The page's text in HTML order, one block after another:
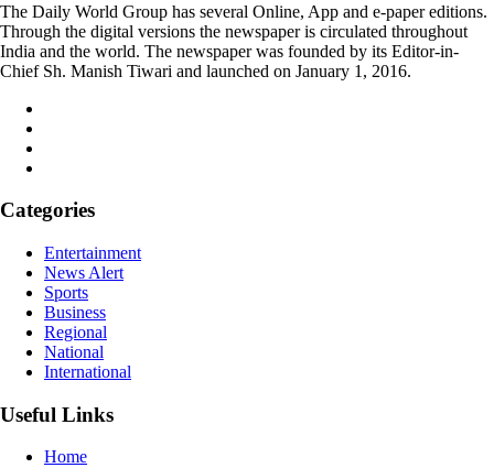
The Daily World Group has several Online, App and e-paper editions.
Through the digital versions the newspaper is circulated throughout
India and the world. The newspaper was founded by its Editor-in-
Chief Sh. Manish Tiwari and launched on January 1, 2016.
Categories
Entertainment
News Alert
Sports
Business
Regional
National
International
Useful Links
Home